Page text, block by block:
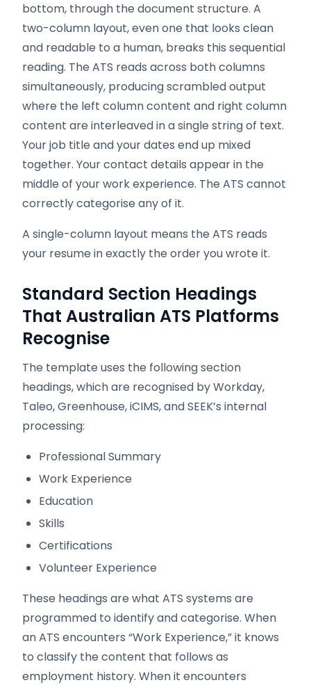
bottom, through the document structure. A
two-column layout, even one that looks clean
and readable to a human, breaks this sequential
reading. The ATS reads across both columns
simultaneously, producing scrambled output
where the left column content and right column
content are interleaved in a single string of text.
Your job title and your dates end up mixed
together. Your contact details appear in the
middle of your work experience. The ATS cannot
correctly categorise any of it.
A single-column layout means the ATS reads
your resume in exactly the order you wrote it.
Standard Section Headings
That Australian ATS Platforms
Recognise
The template uses the following section
headings, which are recognised by Workday,
Taleo, Greenhouse, iCIMS, and SEEK’s internal
processing:
Professional Summary
Work Experience
Education
Skills
Certifications
Volunteer Experience
These headings are what ATS systems are
programmed to identify and categorise. When
an ATS encounters “Work Experience,” it knows
to classify the content that follows as
employment history. When it encounters